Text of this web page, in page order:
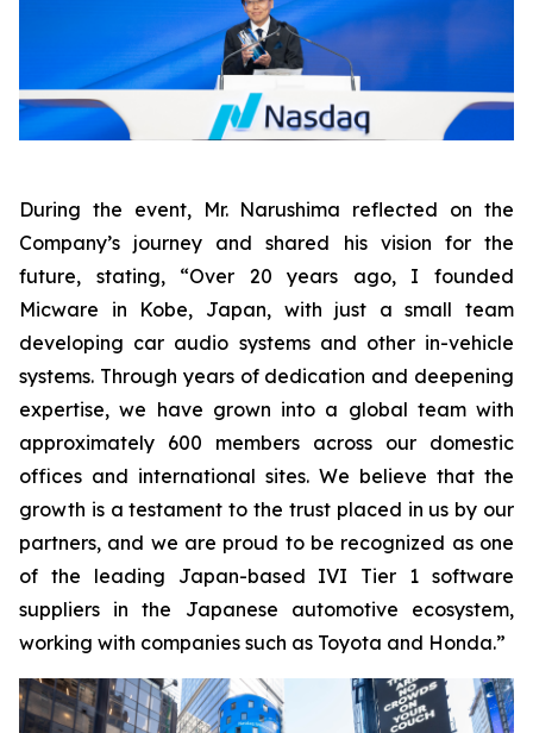
During the event, Mr. Narushima reflected on the
Company’s journey and shared his vision for the
future, stating, “Over 20 years ago, I founded
Micware in Kobe, Japan, with just a small team
developing car audio systems and other in-vehicle
systems. Through years of dedication and deepening
expertise, we have grown into a global team with
approximately 600 members across our domestic
offices and international sites. We believe that the
growth is a testament to the trust placed in us by our
partners, and we are proud to be recognized as one
of the leading Japan-based IVI Tier 1 software
suppliers in the Japanese automotive ecosystem,
working with companies such as Toyota and Honda.”